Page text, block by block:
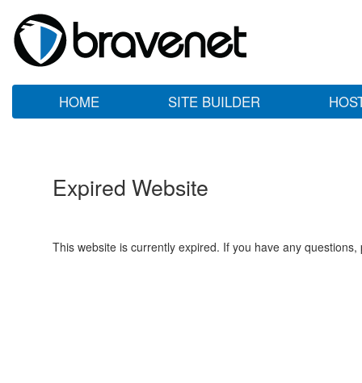
HOME SITE BUILDER
Expired Website
This website is currently expired. If you have any